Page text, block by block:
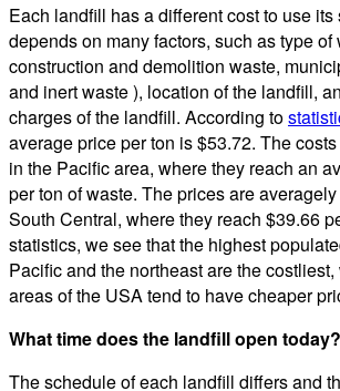
Each landfill has a different cost to use
depends on many factors, such as type of
construction and demolition waste,
and inert waste ), location of the landfill,
charges of the landfill. According to
average price per ton is $53.72. The
in the Pacific area, where they reach an
per ton of waste. The prices are
South Central, where they reach $39.66
statistics, we see that the highest
Pacific and the northeast are the
areas of the USA tend to have cheaper
What time does the landfill open today?
The schedule of each landfill differs and